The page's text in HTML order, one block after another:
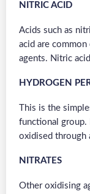
NITRIC ACID
Acids such as
acid are
agents. Nitric
HYDROGEN
This is the
functional group.
oxidised through
NITRATES
Other oxidising